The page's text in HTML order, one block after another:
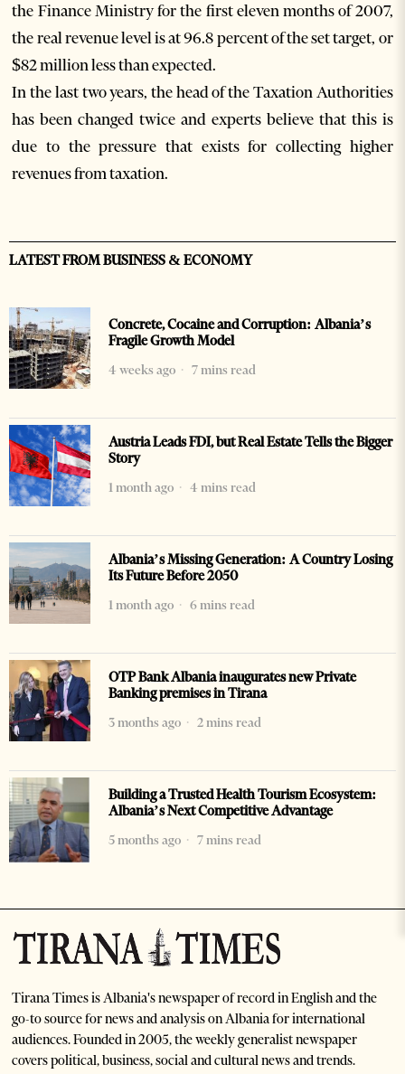
the Finance Ministry for the first eleven months of 2007,
the real revenue level is at 96.8 percent of the set target, or
$82 million less than expected.
In the last two years, the head of the Taxation Authorities
has been changed twice and experts believe that this is
due to the pressure that exists for collecting higher
revenues from taxation.
LATEST FROM BUSINESS & ECONOMY
Concrete, Cocaine and Corruption: Albania’s
Fragile Growth Model
4 weeks ago
7 mins read
Austria Leads FDI, but Real Estate Tells the Bigger
Story
1 month ago
4 mins read
Albania’s Missing Generation: A Country Losing
Its Future Before 2050
1 month ago
6 mins read
OTP Bank Albania inaugurates new Private
Banking premises in Tirana
3 months ago
2 mins read
Building a Trusted Health Tourism Ecosystem:
Albania’s Next Competitive Advantage
5 months ago
7 mins read
Tirana Times is Albania's newspaper of record in English and the
go-to source for news and analysis on Albania for international
audiences. Founded in 2005, the weekly generalist newspaper
covers political, business, social and cultural news and trends.